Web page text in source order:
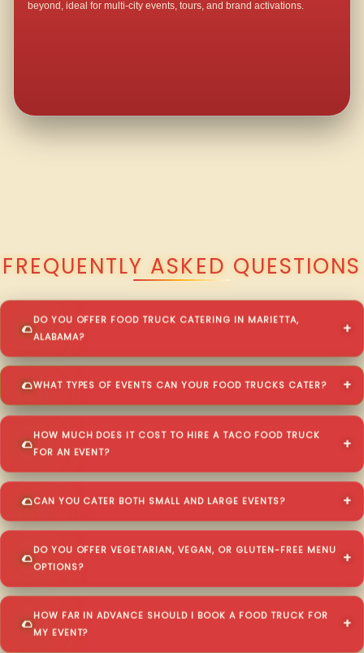
beyond, ideal for multi-city events, tours, and brand activations.
FREQUENTLY ASKED QUESTIONS
DO YOU OFFER FOOD TRUCK CATERING IN MARIETTA,
ALABAMA?
WHAT TYPES OF EVENTS CAN YOUR FOOD TRUCKS CATER?
HOW MUCH DOES IT COST TO HIRE A TACO FOOD TRUCK
FOR AN EVENT?
CAN YOU CATER BOTH SMALL AND LARGE EVENTS?
DO YOU OFFER VEGETARIAN, VEGAN, OR GLUTEN-FREE MENU
OPTIONS?
HOW FAR IN ADVANCE SHOULD I BOOK A FOOD TRUCK FOR
MY EVENT?